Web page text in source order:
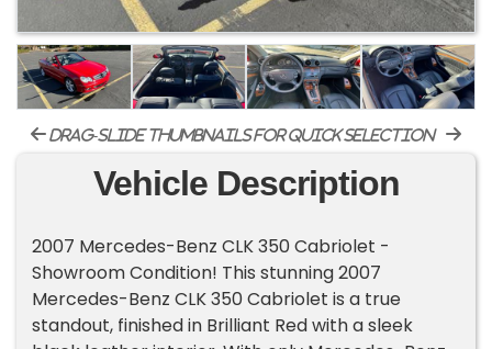
drag-slide thumbnails for quick selection
Vehicle Description
2007 Mercedes-Benz CLK 350 Cabriolet -
Showroom Condition! This stunning 2007
Mercedes-Benz CLK 350 Cabriolet is a true
standout, finished in Brilliant Red with a sleek